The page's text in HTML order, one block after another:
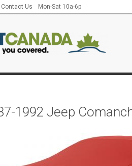
Us Mon-Sat 10a-6p
1992 Jeep